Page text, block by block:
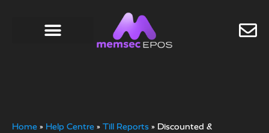
Home » Help Centre » Till Reports » Discounted &